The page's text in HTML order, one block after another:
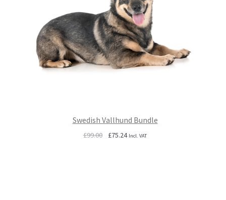
Swedish Vallhund Bundle
£99.00
Original
£75.24Current
Incl. VAT